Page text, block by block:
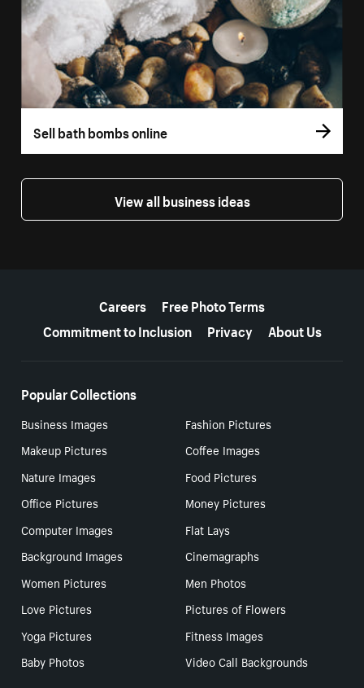
Sell bath bombs online
View all business ideas
Careers
Free Photo Terms
Commitment to Inclusion
Privacy About Us
Popular Collections
Business Images
Fashion Pictures
Makeup Pictures
Coffee Images
Nature Images
Food Pictures
Office Pictures
Money Pictures
Computer Images
Flat Lays
Background Images
Cinemagraphs
Women Pictures
Men Photos
Love Pictures
Pictures of Flowers
Yoga Pictures
Fitness Images
Baby Photos
Video Call Backgrounds